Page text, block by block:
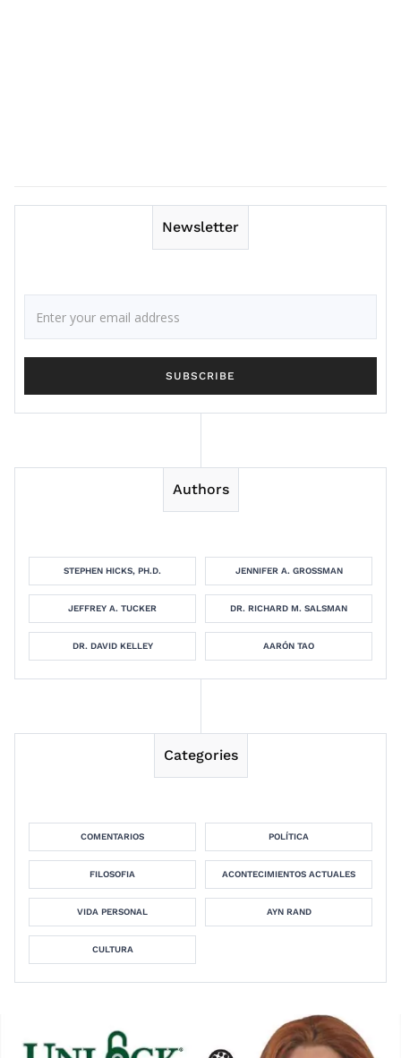
Newsletter
Authors
STEPHEN HICKS, PH.D. JENNIFER A. GROSSMAN
JEFFREY A. TUCKER DR. RICHARD M. SALSMAN
DR. DAVID KELLEY AARÓN TAO
Categories
COMENTARIOS POLÍTICA
FILOSOFIA ACONTECIMIENTOS ACTUALES
VIDA PERSONAL AYN RAND
CULTURA